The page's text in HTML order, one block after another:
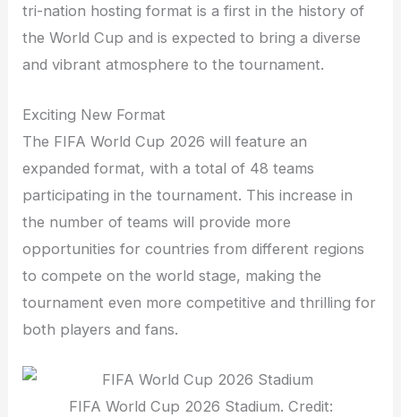
tri-nation hosting format is a first in the history of
the World Cup and is expected to bring a diverse
and vibrant atmosphere to the tournament.
Exciting New Format
The FIFA World Cup 2026 will feature an
expanded format, with a total of 48 teams
participating in the tournament. This increase in
the number of teams will provide more
opportunities for countries from different regions
to compete on the world stage, making the
tournament even more competitive and thrilling for
both players and fans.
FIFA World Cup 2026 Stadium. Credit: